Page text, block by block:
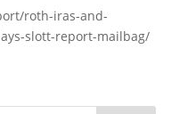
roth-iras-and-
slott-report-mailbag/